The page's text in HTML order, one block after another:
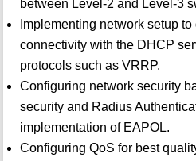
between Level-2 and Level-3
Implementing network setup
connectivity with the DHCP
protocols such as VRRP.
Configuring network security
security and Radius
implementation of EAPOL.
Configuring QoS for best